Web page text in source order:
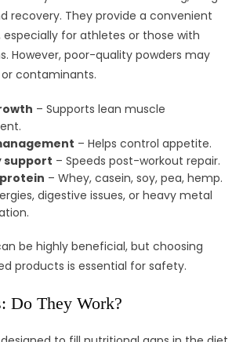
recovery. They provide a convenient
for athletes or those with
However, poor-quality powders may
contaminants.
– Supports lean muscle
– Helps control appetite.
support – Speeds post-workout repair.
– Whey, casein, soy, pea, hemp.
digestive issues, or heavy metal
be highly beneficial, but choosing
products is essential for safety.
Do They Work?